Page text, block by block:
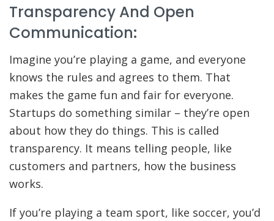
Transparency And Open
Communication:
Imagine you’re playing a game, and everyone
knows the rules and agrees to them. That
makes the game fun and fair for everyone.
Startups do something similar – they’re open
about how they do things. This is called
transparency. It means telling people, like
customers and partners, how the business
works.
If you’re playing a team sport, like soccer, you’d